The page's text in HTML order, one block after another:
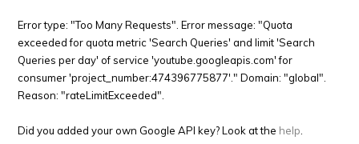
Error type: "Too Many Requests". Error message: "Quota
exceeded for quota metric 'Search Queries' and limit 'Search
Queries per day' of service 'youtube.googleapis.com' for
consumer 'project_number:474396775877'." Domain: "global".
Reason: "rateLimitExceeded".
Did you added your own Google API key? Look at the help